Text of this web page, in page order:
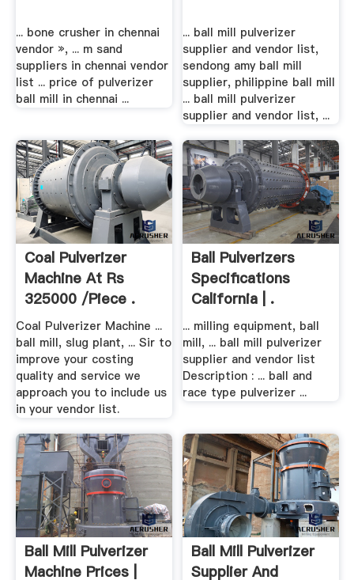
... bone crusher in chennai
vendor », ... m sand
suppliers in chennai vendor
list ... price of pulverizer
ball mill in chennai ...
... ball mill pulverizer
supplier and vendor list,
sendong amy ball mill
supplier, philippine ball mill
... ball mill pulverizer
supplier and vendor list, ...
Coal Pulverizer
Machine At Rs
325000 /piece .
Coal Pulverizer Machine ...
ball mill, slug plant, ... Sir to
improve your costing
quality and service we
approach you to include us
in your vendor list.
Ball Pulverizers
Specifications
California | .
... milling equipment, ball
mill, ... ball mill pulverizer
supplier and vendor list
Description : ... ball and
race type pulverizer ...
Ball Mill Pulverizer
Machine Prices |
Ball Mill Pulverizer
Supplier And